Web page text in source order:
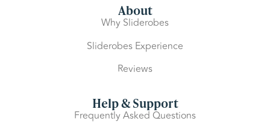
About
Why Sliderobes
Sliderobes Experience
Reviews
Help & Support
Frequently Asked Questions